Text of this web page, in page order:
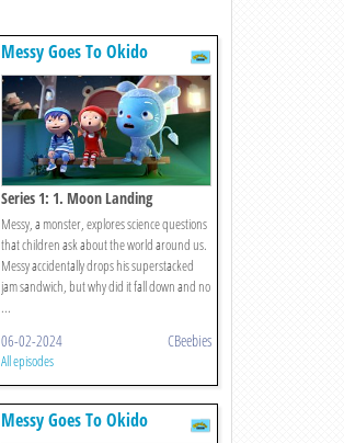
Messy Goes To Okido
Series 1: 1. Moon Landing
Messy, a monster, explores science questions
that children ask about the world around us.
Messy accidentally drops his superstacked
jam sandwich, but why did it fall down and no
...
06-02-2024 CBeebies
All episodes
Messy Goes To Okido